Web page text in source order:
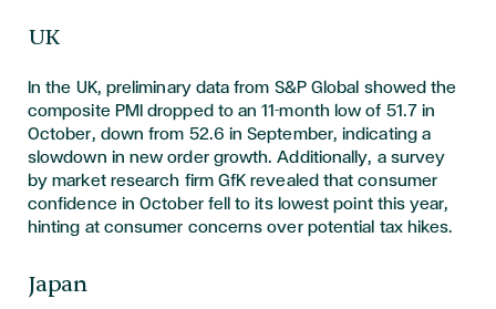
UK
In the UK, preliminary data from S&P Global showed the
composite PMI dropped to an 11-month low of 51.7 in
October, down from 52.6 in September, indicating a
slowdown in new order growth. Additionally, a survey
by market research firm GfK revealed that consumer
confidence in October fell to its lowest point this year,
hinting at consumer concerns over potential tax hikes.
Japan